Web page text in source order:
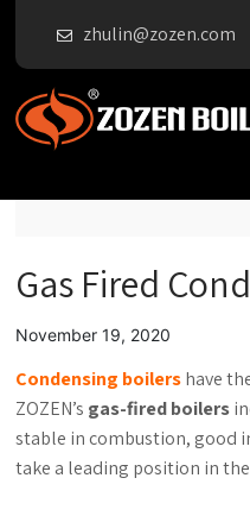
zhulin@zozen.com
Gas Fired
November 19, 2020
Condensing boilershave
ZOZEN’s gas-fired boilers
stable in combustion, good
take a leading position in